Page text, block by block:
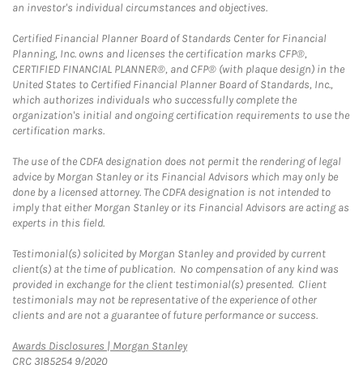
an investor's individual circumstances and objectives.
Certified Financial Planner Board of Standards Center for Financial
Planning, Inc. owns and licenses the certification marks CFP®,
CERTIFIED FINANCIAL PLANNER®, and CFP® (with plaque design) in the
United States to Certified Financial Planner Board of Standards, Inc.,
which authorizes individuals who successfully complete the
organization's initial and ongoing certification requirements to use the
certification marks.
The use of the CDFA designation does not permit the rendering of legal
advice by Morgan Stanley or its Financial Advisors which may only be
done by a licensed attorney. The CDFA designation is not intended to
imply that either Morgan Stanley or its Financial Advisors are acting as
experts in this field.
Testimonial(s) solicited by Morgan Stanley and provided by current
client(s) at the time of publication. No compensation of any kind was
provided in exchange for the client testimonial(s) presented. Client
testimonials may not be representative of the experience of other
clients and are not a guarantee of future performance or success.
Awards Disclosures | Morgan StanleyLink Opens in New Tab
CRC 3185254 9/2020